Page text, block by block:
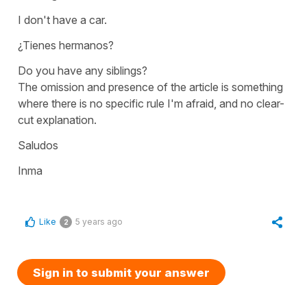
I don't have a car.
¿Tienes hermanos?
Do you have any siblings?
The omission and presence of the article is something
where there is no specific rule I'm afraid, and no clear-
cut explanation.
Saludos
Inma
Like 2 5 years ago
Sign in to submit your answer